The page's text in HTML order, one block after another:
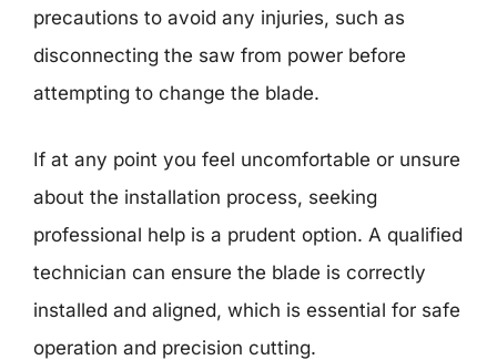
precautions to avoid any injuries, such as
disconnecting the saw from power before
attempting to change the blade.
If at any point you feel uncomfortable or unsure
about the installation process, seeking
professional help is a prudent option. A qualified
technician can ensure the blade is correctly
installed and aligned, which is essential for safe
operation and precision cutting.